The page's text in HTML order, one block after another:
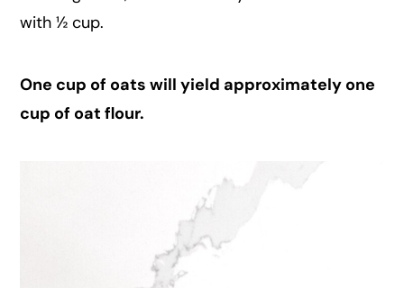
with ½ cup.
One cup of oats will yield approximately one
cup of oat flour.